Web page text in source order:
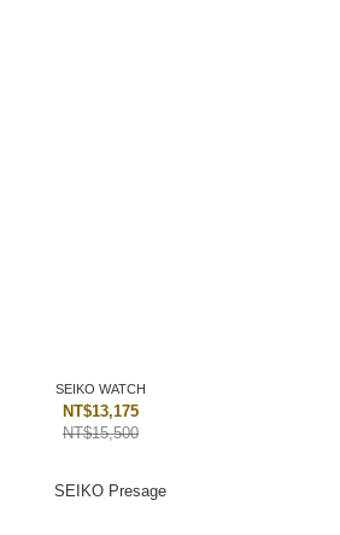
SEIKO WATCH
NT$13,175
NT$15,500